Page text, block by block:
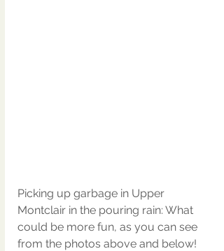
Picking up garbage in Upper
Montclair in the pouring rain: What
could be more fun, as you can see
from the photos above and below!